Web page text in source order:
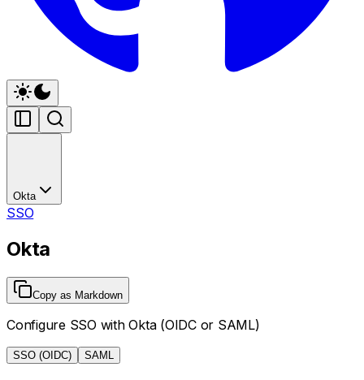
Okta
SSO
Okta
Copy as Markdown
Configure SSO with Okta (OIDC or SAML)
SSO (OIDC) SAML